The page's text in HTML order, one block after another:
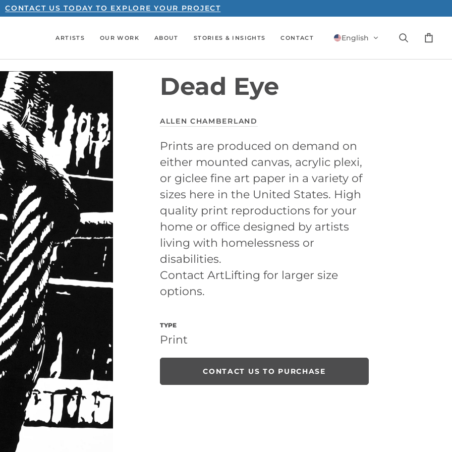
CONTACT US TODAY TO EXPLORE YOUR PROJECT
ARTISTS OUR WORK ABOUT STORIES & INSIGHTS CONTACT English
SearchCart
Dead Eye
ALLEN CHAMBERLAND
Prints are produced on demand on
either mounted canvas, acrylic plexi,
or giclee fine art paper in a variety of
sizes here in the United States. High
quality print reproductions for your
home or office designed by artists
living with homelessness or
disabilities.
Contact ArtLifting for larger size
options.
TYPE
Print
CONTACT US TO PURCHASE